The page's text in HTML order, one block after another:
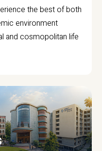
the best of both
environment
and cosmopolitan life